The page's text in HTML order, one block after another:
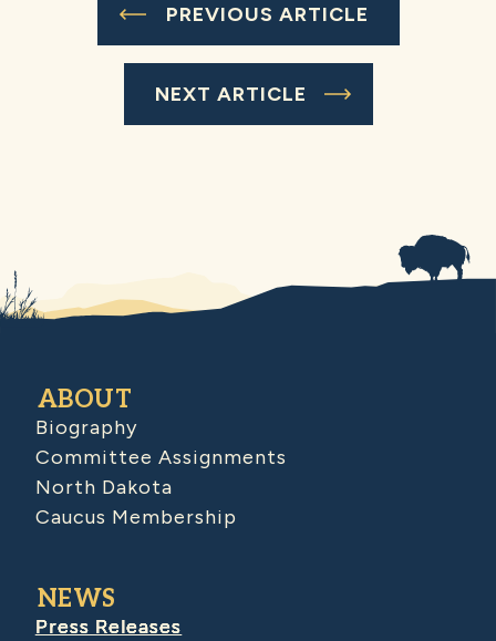
PREVIOUS ARTICLE
NEXT ARTICLE
ABOUT
Biography
Committee Assignments
North Dakota
Caucus Membership
NEWS
Press Releases